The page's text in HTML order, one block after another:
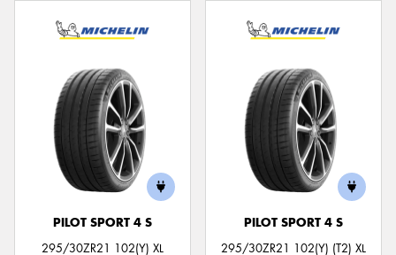
PILOT SPORT 4 S
295/30ZR21 102(Y) XL
PILOT SPORT 4 S
295/30ZR21 102(Y) (T2) XL